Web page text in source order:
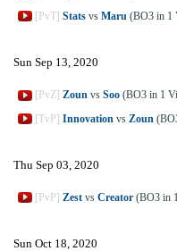
[PvT] Stats vs Maru (BO3 in 1
Sun Sep 13, 2020
[PvZ] Zoun vs Soo (BO3 in 1
[TvP] Innovation vs Zoun
Thu Sep 03, 2020
[PvP] Zest vs Creator (BO3 in
Sun Oct 18, 2020